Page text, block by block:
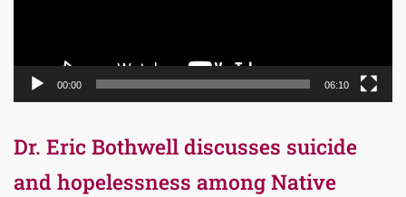
00:00 06:10
Dr. Eric Bothwell discusses suicide
and hopelessness among Native